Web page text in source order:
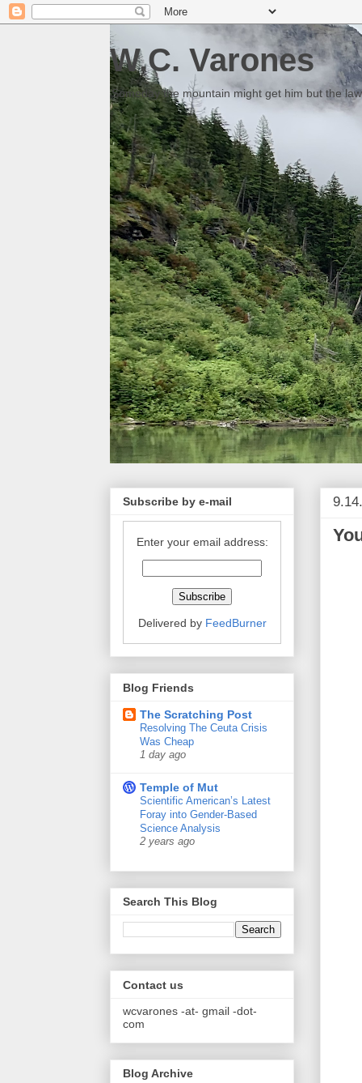
W.C. Varones
Someday the mountain might get him but the
Subscribe by e-mail
Enter your email address:
Delivered by FeedBurner
Blog Friends
The Scratching Post
Resolving The Ceuta Crisis
Was Cheap
1 day ago
Temple of Mut
Scientific American’s Latest
Foray into Gender-Based
Science Analysis
2 years ago
Search This Blog
Contact us
wcvarones -at- gmail -dot-
com
Blog Archive